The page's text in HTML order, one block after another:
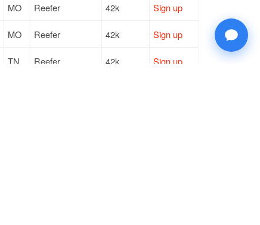
MO Reefer 42k Sign up
MO Reefer 42k Sign up
TN Reefer 42k Sign up